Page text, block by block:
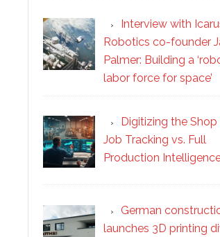
Interview with
Robotics co-founder
Palmer: Building a
labor force for space’
Digitizing the Shop
Job Tracking vs. Full
Production
German
launches 3D printing